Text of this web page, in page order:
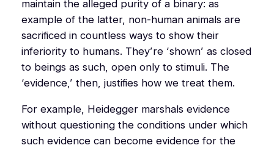
maintain the alleged purity of a binary: as
example of the latter, non-human animals are
sacrificed in countless ways to showtheir
inferiority to humans. They’re ‘shown’ as closed
to beings as such, open only to stimuli. The
‘evidence,’ then, justifies how we treat them.
For example, Heidegger marshals evidence
without questioning the conditions under which
such evidence can become evidence for the